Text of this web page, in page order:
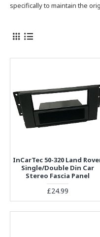
specifically to maintain the
InCarTec 50-320 Land
Single/Double Din Car
Stereo Fascia Panel
£24.99